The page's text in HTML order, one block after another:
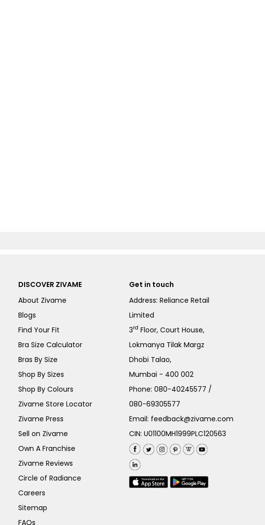
DISCOVER ZIVAME
About Zivame
Blogs
Find Your Fit
Bra Size Calculator
Bras By Size
Shop By Sizes
Shop By Colours
Zivame Store Locator
Zivame Press
Sell on Zivame
Own A Franchise
Zivame Reviews
Circle of Radiance
Careers
Sitemap
FAQs
Get in touch
Address: Reliance Retail
Limited
3rd Floor, Court House,
Lokmanya Tilak Margz
Dhobi Talao,
Mumbai - 400 002
Phone:080-40245577 /
080-69305577
Email: feedback@zivame.com
CIN: U01100MH1999PLC120563